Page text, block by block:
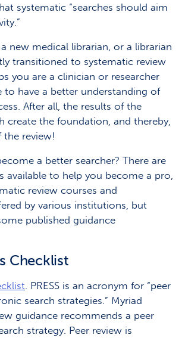
systematic “searches should aim
new medical librarian, or a librarian
transitioned to systematic review
you are a clinician or researcher
have a better understanding of
After all, the results of the
create the foundation, and thereby,
the review!
a better searcher? There are
available to help you become a pro,
review courses and
by various institutions, but
published guidance
Checklist
. PRESS is an acronym for “peer
search strategies.” Myriad
guidance recommends a peer
strategy. Peer review is